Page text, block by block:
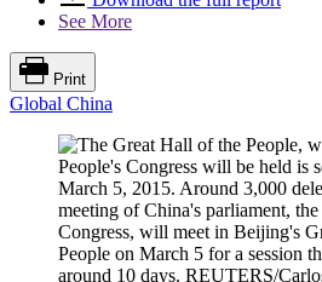
See More
Print
Global China